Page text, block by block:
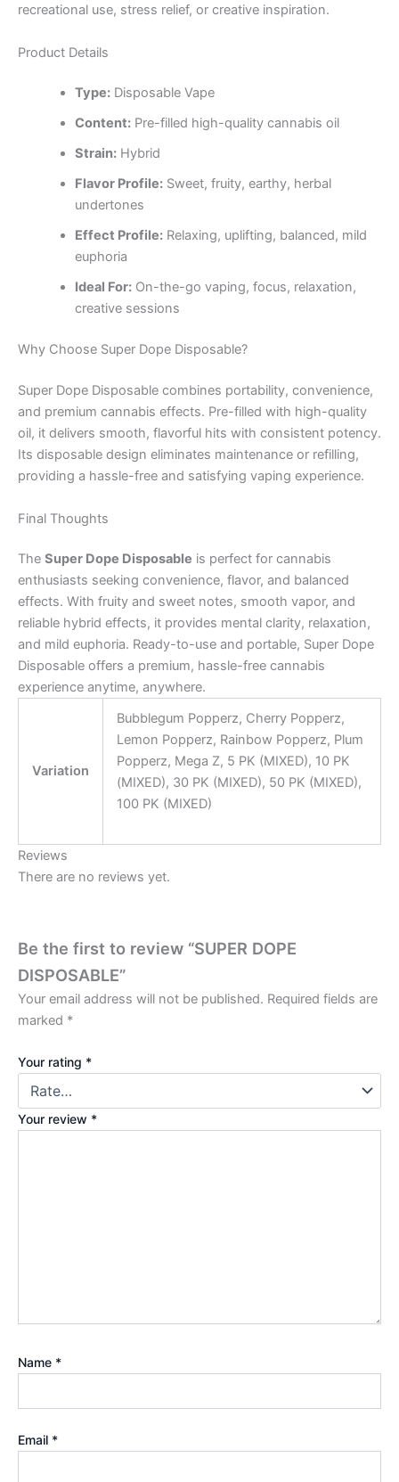
recreational use, stress relief, or creative inspiration.
Product Details
Type:Disposable Vape
Content:Pre-filled high-quality cannabis oil
Strain:Hybrid
Flavor Profile:Sweet, fruity, earthy, herbal
undertones
Effect Profile:Relaxing, uplifting, balanced, mild
euphoria
Ideal For:On-the-go vaping, focus, relaxation,
creative sessions
Why Choose Super Dope Disposable?
Super Dope Disposable combines portability, convenience,
and premium cannabis effects. Pre-filled with high-quality
oil, it delivers smooth, flavorful hits with consistent potency.
Its disposable design eliminates maintenance or refilling,
providing a hassle-free and satisfying vaping experience.
Final Thoughts
The Super Dope Disposable is perfect for cannabis
enthusiasts seeking convenience, flavor, and balanced
effects. With fruity and sweet notes, smooth vapor, and
reliable hybrid effects, it provides mental clarity, relaxation,
and mild euphoria. Ready-to-use and portable, Super Dope
Disposable offers a premium, hassle-free cannabis
experience anytime, anywhere.
Variation
Bubblegum Popperz, Cherry Popperz,
Lemon Popperz, Rainbow Popperz, Plum
Popperz, Mega Z, 5 PK (MIXED), 10 PK
(MIXED), 30 PK (MIXED), 50 PK (MIXED),
100 PK (MIXED)
Reviews
There are no reviews yet.
Be the first to review “SUPER DOPE
DISPOSABLE”
Your email address will not be published. Required fields are
marked *
Your rating *
Your review *
Name *
Email *